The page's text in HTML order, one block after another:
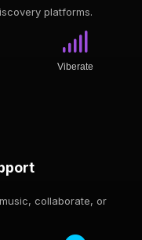
platforms.
Viberate
collaborate, or